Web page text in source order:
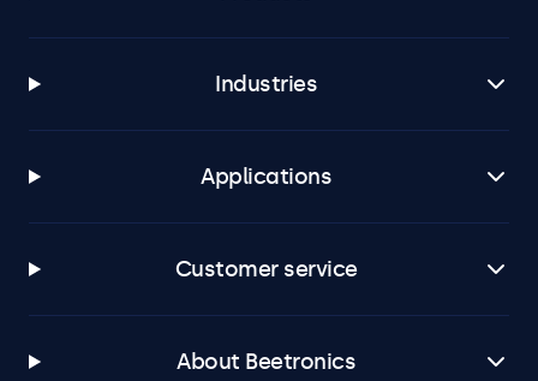
Industries
Applications
Customer service
About Beetronics